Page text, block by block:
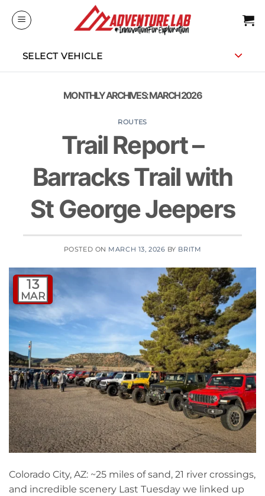
SELECT VEHICLE
MONTHLY ARCHIVES:MARCH 2026
ROUTES
Trail Report –
Barracks Trail with
St George Jeepers
POSTED ON MARCH 13, 2026 BY BRITM
13
MAR
Colorado City, AZ: ~25 miles of sand, 21 river crossings,
and incredible scenery Last Tuesday we linked up